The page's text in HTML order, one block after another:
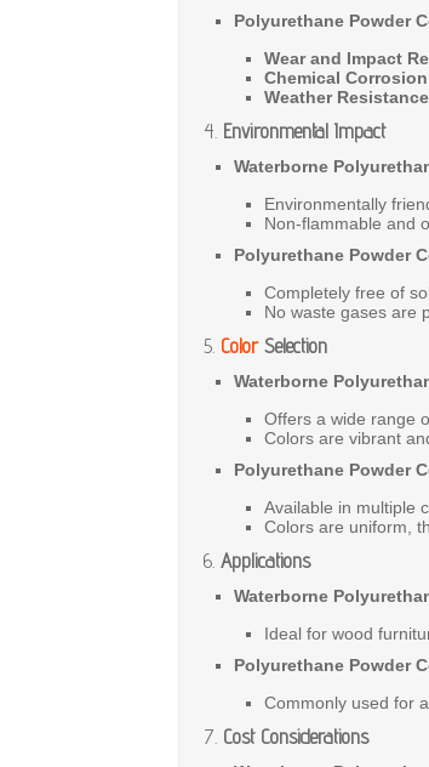
Polyurethane Powder
Wear and Impact
Chemical
Weather Resistance
4. Environmental Impact
Waterborne
Environmentally
Non-flammable and
Polyurethane Powder
Completely free of
No waste gases are
5. ColorSelection
Waterborne
Offers a wide range
Colors are vibrant
Polyurethane Powder
Available in multiple
Colors are uniform,
6. Applications
Waterborne
Ideal for wood
Polyurethane Powder
Commonly used for
7. Cost Considerations